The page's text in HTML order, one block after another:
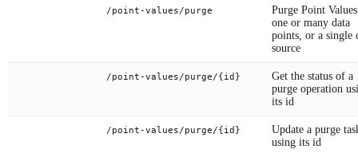
/point-values/purge
Purge Point
one or many data
points, or a single
source
/point-values/purge/{id}
Get the status of a
purge operation
its id
/point-values/purge/{id}
Update a purge
using its id